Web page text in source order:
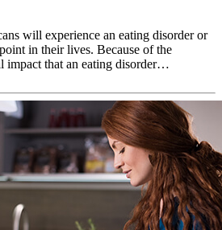
will experience an eating disorder or
in their lives. Because of the
impact that an eating disorder…